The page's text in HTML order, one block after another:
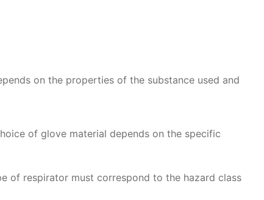
on the properties of the substance used and
of glove material depends on the specific
of respirator must correspond to the hazard class